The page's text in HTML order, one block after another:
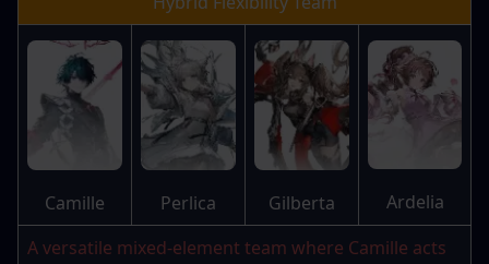
Camille Perlica Gilberta
Ardelia
A versatile mixed-element team where Camille acts